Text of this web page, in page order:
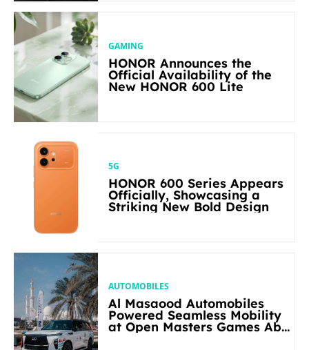
GAMING
HONOR Announces the
Official Availability of the
New HONOR 600 Lite
5G
HONOR 600 Series Appears
Officially, Showcasing a
Striking New Bold Design
AUTOMOBILES
Al Masaood Automobiles
Powered Seamless Mobility
at Open Masters Games Abu